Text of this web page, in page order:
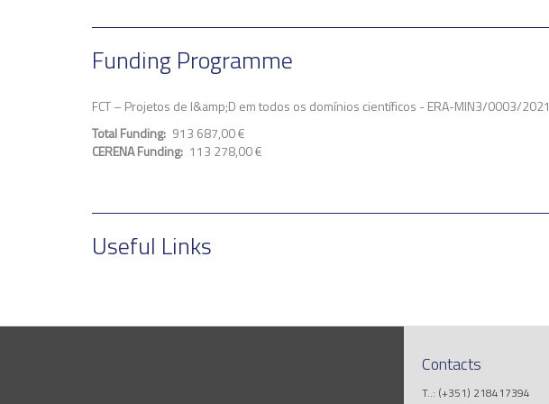
Funding Programme
FCT – Projetos de I&amp;D em todos os domínios científicos - ERA-MIN3/0003/2021
Total Funding 913 687,00 €
CERENA Funding 113 278,00 €
Useful Links
Contacts
T..: (+351) 218417394